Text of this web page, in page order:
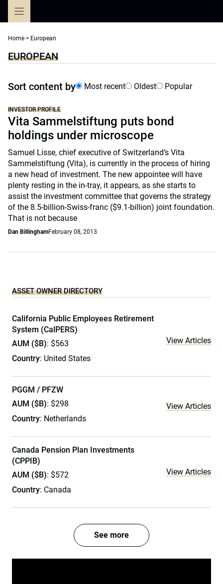
Home > European
EUROPEAN
Sort content by Most recent Oldest Popular
INVESTOR PROFILE
Vita Sammelstiftung puts bond
holdings under microscope
Samuel Lisse, chief executive of Switzerland’s Vita
Sammelstiftung (Vita), is currently in the process of hiring
a new head of investment. The new appointee will have
plenty resting in the in-tray, it appears, as she starts to
assist the investment committee that governs the strategy
of the 8.5-billion-Swiss-franc ($9.1-billion) joint foundation.
That is not because
Dan BillinghamFebruary 08, 2013
ASSET OWNER DIRECTORY
California Public Employees Retirement
System (CalPERS)
AUM ($B): $563
Country: United States
View Articles
PGGM / PFZW
AUM ($B): $298
Country: Netherlands
View Articles
Canada Pension Plan Investments
(CPPIB)
AUM ($B): $572
Country: Canada
View Articles
See more